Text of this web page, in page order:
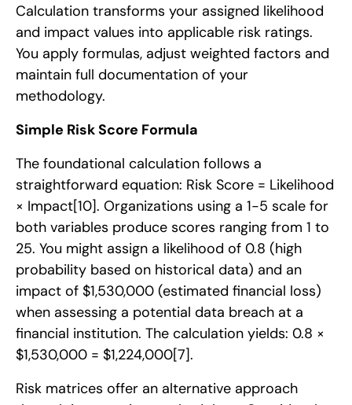
Calculation transforms your assigned likelihood
and impact values into applicable risk ratings.
You apply formulas, adjust weighted factors and
maintain full documentation of your
methodology.
Simple Risk Score Formula
The foundational calculation follows a
straightforward equation: Risk Score = Likelihood
× Impact[10]. Organizations using a 1-5 scale for
both variables produce scores ranging from 1 to
25. You might assign a likelihood of 0.8 (high
probability based on historical data) and an
impact of $1,530,000 (estimated financial loss)
when assessing a potential data breach at a
financial institution. The calculation yields: 0.8 ×
$1,530,000 = $1,224,000[7].
Risk matrices offer an alternative approach